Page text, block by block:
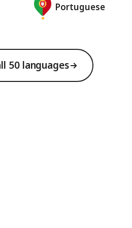
Portuguese
50 languages